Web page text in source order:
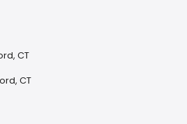
CT
CT